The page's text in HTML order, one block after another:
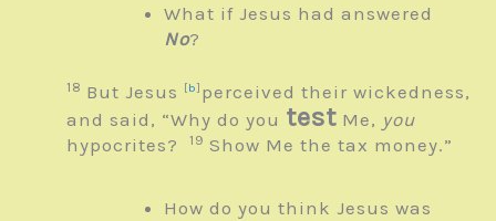
What if Jesus had answered
No?
18 But Jesus [b] perceived their wickedness,
and said, “Why do you test Me, you
hypocrites?
19 Show Me the tax money.”
How do you think Jesus was